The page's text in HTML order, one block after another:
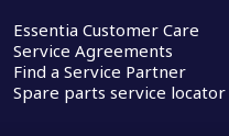
Essentia Customer Care
Service Agreements
Find a Service Partner
Spare parts service locator